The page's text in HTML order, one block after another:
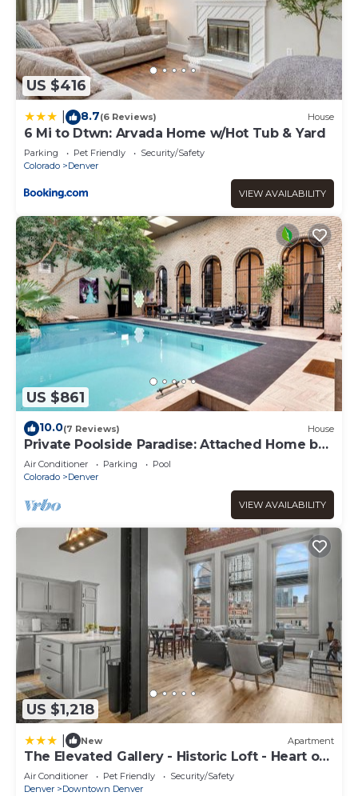
US $416
8.7(6 Reviews) House
6 Mi to Dtwn: Arvada Home w/Hot Tub & Yard
Parking Pet Friendly
Security/Safety
Colorado
Denver
VIEW AVAILABILITY
US $861
10.0(7 Reviews) House
Private Poolside Paradise: Attached Home by
Denver
Air Conditioner Parking
Pool
Colorado
Denver
VIEW AVAILABILITY
US $1,218
New Apartment
The Elevated Gallery - Historic Loft - Heart of
Downtown - 98WalkScore
Air Conditioner Pet Friendly
Security/Safety
Denver
Downtown Denver